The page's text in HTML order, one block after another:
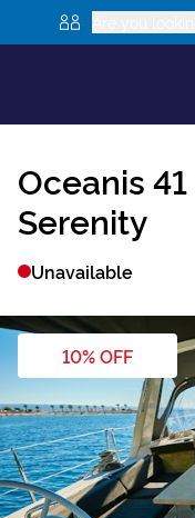
Oceanis 41
Serenity
Unavailable
10% OFF